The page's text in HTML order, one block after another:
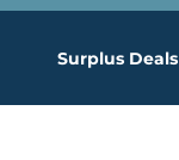
Surplus Deals